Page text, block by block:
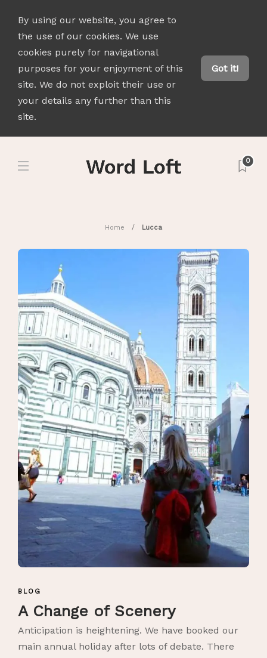
By using our website, you agree to
the use of our cookies. We use
cookies purely for navigational
purposes for your enjoyment of this
site. We do not exploit their use or
your details any further than this
site.
Got it!
0
Home Lucca
BLOG
A Change of Scenery
Anticipation is heightening. We have booked our
main annual holiday after lots of debate. There